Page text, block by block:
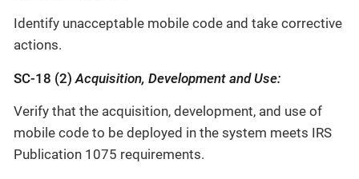
Identify unacceptable mobile code and take corrective
actions.
SC-18 (2)Acquisition, Development and Use:
Verify that the acquisition, development, and use of
mobile code to be deployed in the system meets IRS
Publication 1075 requirements.